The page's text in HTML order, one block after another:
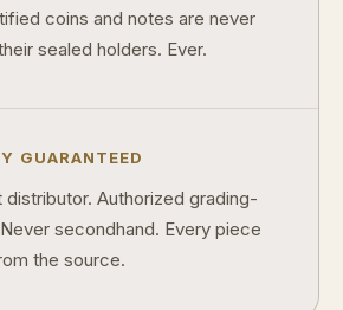
coins and notes are never
sealed holders. Ever.
GUARANTEED
distributor. Authorized grading-
secondhand. Every piece
the source.